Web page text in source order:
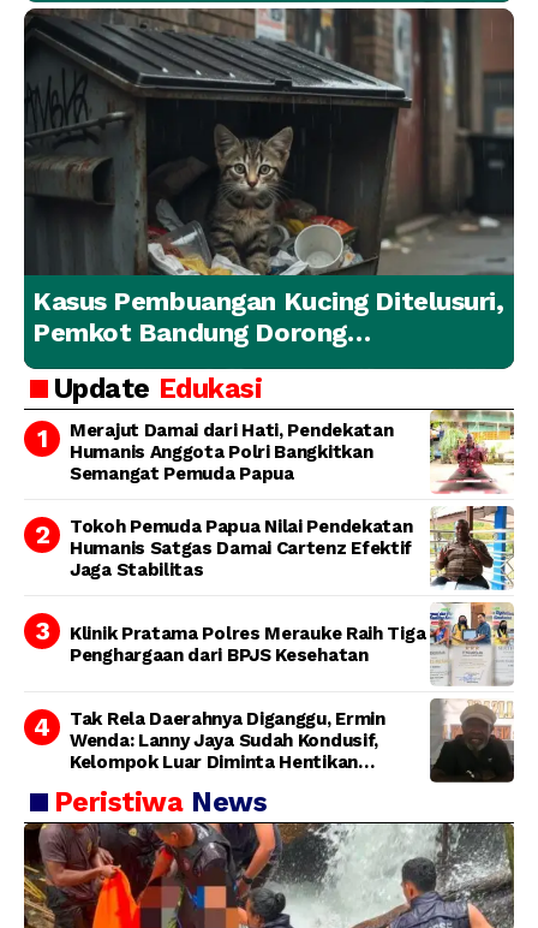
Kasus Pembuangan Kucing Ditelusuri,
Pemkot Bandung Dorong
Penanganan Hewan yang
Bertanggung Jawab
Update Edukasi
Merajut Damai dari Hati, Pendekatan
Humanis Anggota Polri Bangkitkan
Semangat Pemuda Papua
Tokoh Pemuda Papua Nilai Pendekatan
Humanis Satgas Damai Cartenz Efektif
Jaga Stabilitas
Klinik Pratama Polres Merauke Raih Tiga
Penghargaan dari BPJS Kesehatan
Tak Rela Daerahnya Diganggu, Ermin
Wenda: Lanny Jaya Sudah Kondusif,
Kelompok Luar Diminta Hentikan
Peristiwa News